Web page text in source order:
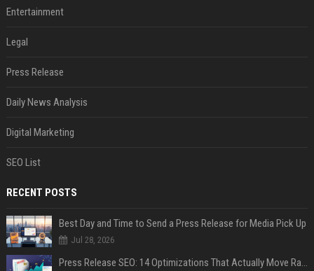
Entertainment
Legal
Press Release
Daily News Analysis
Digital Marketing
SEO List
RECENT POSTS
Best Day and Time to Send a Press Release for Media Pick Up
Jul 28, 2026
Press Release SEO: 14 Optimizations That Actually Move Rankings